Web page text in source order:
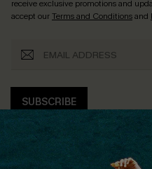
receive exclusive promotions and
accept ourTerms and Conditionsand
SUBSCRIBE